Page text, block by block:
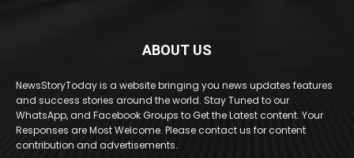
ABOUT US
NewsStoryToday is a website bringing you news updates features
and success stories around the world. Stay Tuned to our
WhatsApp, and Facebook Groups to Get the Latest content. Your
Responses are Most Welcome. Please contact us for content
contribution and advertisements.